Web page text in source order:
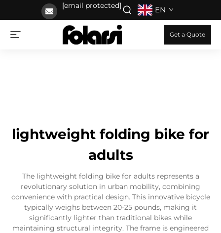
[email protected] EN
Get a Quote
lightweight folding bike for
adults
The lightweight folding bike for adults represents a
revolutionary solution in urban mobility, combining
convenience with practical design. This innovative bicycle
typically weighs between 20-25 pounds, making it
significantly lighter than traditional bikes while
maintaining structural integrity. The frame is engineered